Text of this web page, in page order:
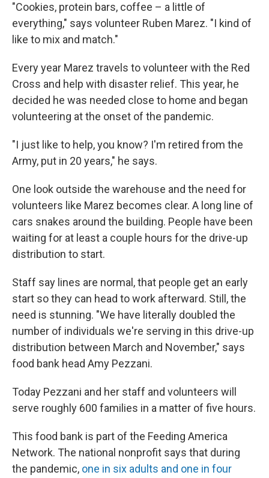
"Cookies, protein bars, coffee – a little of
everything," says volunteer Ruben Marez. "I kind of
like to mix and match."
Every year Marez travels to volunteer with the Red
Cross and help with disaster relief. This year, he
decided he was needed close to home and began
volunteering at the onset of the pandemic.
"I just like to help, you know? I'm retired from the
Army, put in 20 years," he says.
One look outside the warehouse and the need for
volunteers like Marez becomes clear. A long line of
cars snakes around the building. People have been
waiting for at least a couple hours for the drive-up
distribution to start.
Staff say lines are normal, that people get an early
start so they can head to work afterward. Still, the
need is stunning. "We have literally doubled the
number of individuals we're serving in this drive-up
distribution between March and November," says
food bank head Amy Pezzani.
Today Pezzani and her staff and volunteers will
serve roughly 600 families in a matter of five hours.
This food bank is part of the Feeding America
Network. The national nonprofit says that during
the pandemic, one in six adults and one in four